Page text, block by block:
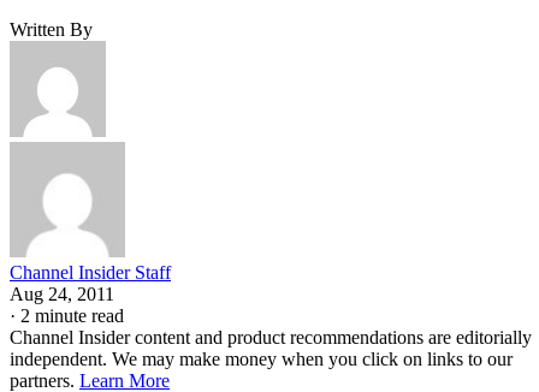
Written By
Channel Insider Staff
Aug 24, 2011
· 2 minute read
Channel Insider content and product recommendations are editorially
independent. We may make money when you click on links to our
partners. Learn More